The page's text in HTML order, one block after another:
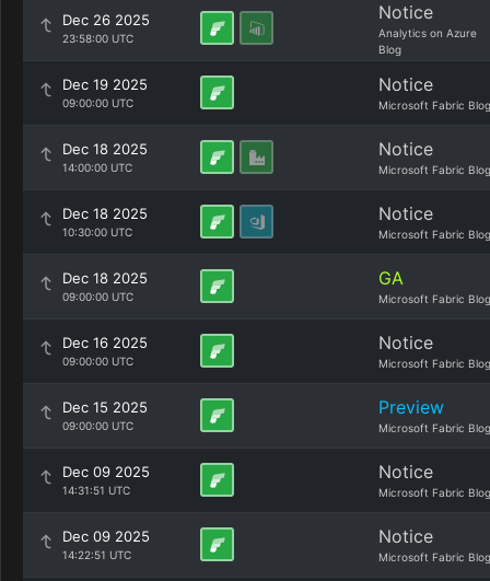
Dec 26 2025
23:58:00 UTC
Notice
Analytics on Azure
Blog
Dec 19 2025
09:00:00 UTC
Notice
Microsoft Fabric Blog
Dec 18 2025
14:00:00 UTC
Notice
Microsoft Fabric Blog
Dec 18 2025
10:30:00 UTC
Notice
Microsoft Fabric Blog
Dec 18 2025
09:00:00 UTC
GA
Microsoft Fabric Blog
Dec 16 2025
09:00:00 UTC
Notice
Microsoft Fabric Blog
Dec 15 2025
09:00:00 UTC
Preview
Microsoft Fabric Blog
Dec 09 2025
14:31:51 UTC
Notice
Microsoft Fabric Blog
Dec 09 2025
14:22:51 UTC
Notice
Microsoft Fabric Blog